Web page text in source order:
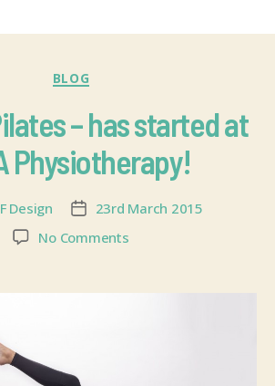
BLOG
– has started at
Physiotherapy!
Design
23rd March 2015
No Comments